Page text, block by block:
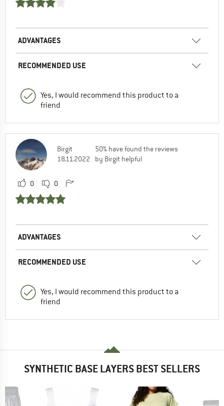
ADVANTAGES
RECOMMENDED USE
Yes, I would recommend this product to a
friend
Birgit
18.11.2022
50% have found the reviews
by Birgit helpful
0 0
ADVANTAGES
RECOMMENDED USE
Yes, I would recommend this product to a
friend
SYNTHETIC BASE LAYERS BEST SELLERS